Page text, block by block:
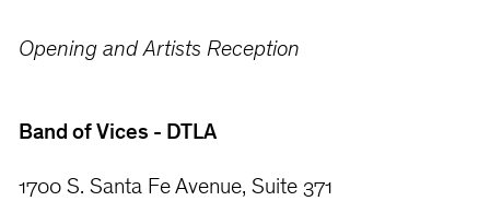
Opening and Artists Reception
Band of Vices - DTLA
1700 S. Santa Fe Avenue, Suite 371